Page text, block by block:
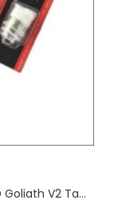
V2 Ta...